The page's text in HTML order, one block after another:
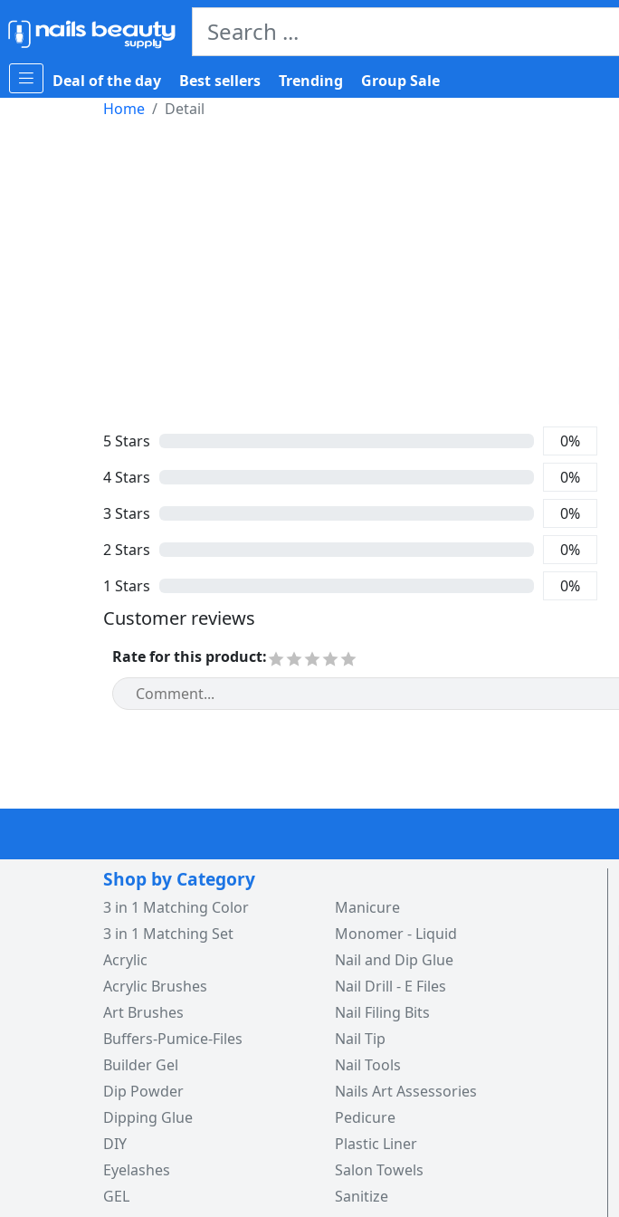
Deal of the day Best sellers Trending
Group Sale
Home
Detail
5Stars 0%
4Stars 0%
3Stars 0%
2Stars 0%
1 Stars 0%
Customer reviews
Rate for this product:
Shop by Category
3 in 1 Matching Color
3 in 1 Matching Set
Acrylic
Acrylic Brushes
Art Brushes
Buffers-Pumice-Files
Builder Gel
Dip Powder
Dipping Glue
DIY
Eyelashes
GEL
Manicure
Monomer - Liquid
Nail and Dip Glue
Nail Drill - E Files
Nail Filing Bits
Nail Tip
Nail Tools
Nails Art Assessories
Pedicure
Plastic Liner
Salon Towels
Sanitize